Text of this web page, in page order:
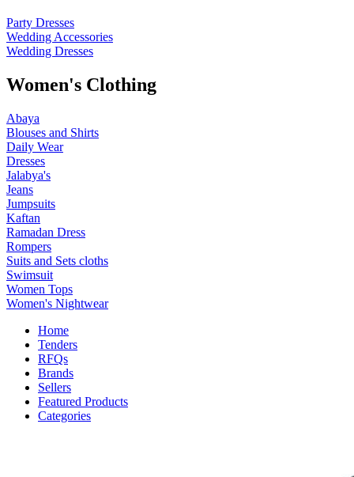
Party Dresses
Wedding Accessories
Wedding Dresses
Women's Clothing
Abaya
Blouses and Shirts
Daily Wear
Dresses
Jalabya's
Jeans
Jumpsuits
Kaftan
Ramadan Dress
Rompers
Suits and Sets cloths
Swimsuit
Women Tops
Women's Nightwear
Home
Tenders
RFQs
Brands
Sellers
Featured Products
Categories